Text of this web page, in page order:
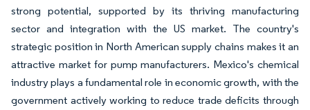
strong potential, supported by its thriving manufacturing
sector and integration with the US market. The country's
strategic position in North American supply chains makes it an
attractive market for pump manufacturers. Mexico's chemical
industry plays a fundamental role in economic growth, with the
government actively working to reduce trade deficits through